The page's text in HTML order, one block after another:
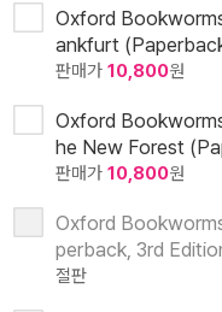
Oxford
ankfurt
판매가 10,800원
Oxford
he New Forest
판매가 10,800원
Oxford
perback, 3rd
절판